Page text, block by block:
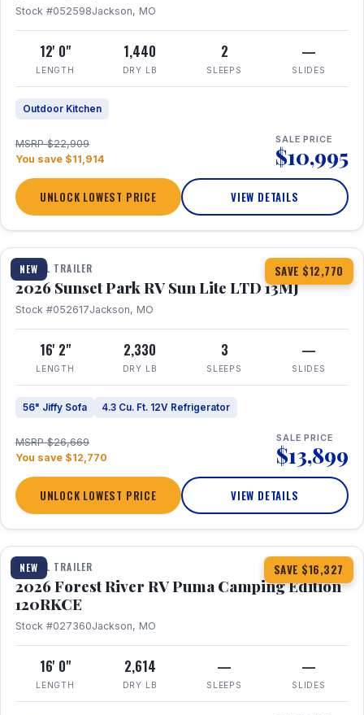
Stock #052598Jackson, MO
12' 0"
LENGTH
1,440
DRY LB
2
SLEEPS
—
SLIDES
Outdoor Kitchen
MSRP $22,909
You save $11,914
SALE PRICE
$10,995
UNLOCK LOWEST PRICE VIEW DETAILS
NEW SAVE $12,770
1 / 19
TRAVEL TRAILER
2026 Sunset Park RV Sun Lite LTD 13MJ
Stock #052617Jackson, MO
16' 2"
LENGTH
2,330
DRY LB
3
SLEEPS
—
SLIDES
56" Jiffy Sofa 4.3 Cu. Ft. 12V Refrigerator
MSRP $26,669
You save $12,770
SALE PRICE
$13,899
UNLOCK LOWEST PRICE VIEW DETAILS
NEW SAVE $16,327
1 / 22
TRAVEL TRAILER
2026 Forest River RV Puma Camping Edition
120RKCE
Stock #027360Jackson, MO
16' 0"
LENGTH
2,614
DRY LB
—
SLEEPS
—
SLIDES